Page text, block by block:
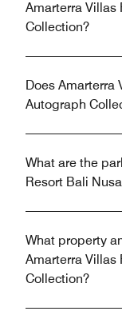
Amarterra Villas
Collection?
Does Amarterra
Autograph
What are the
Resort Bali
What property
Amarterra Villas
Collection?